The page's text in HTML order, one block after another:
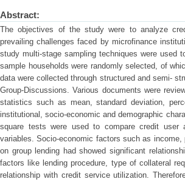
Abstract:
The objectives of the study were to analyze
prevailing challenges faced by microfinance
study multi-stage sampling techniques were
sample households were randomly selected, of
data were collected through structured and semi-
Group-Discussions. Various documents were
statistics such as mean, standard deviation,
institutional, socio-economic and demographic
square tests were used to compare credit user
variables. Socio-economic factors such as
on group lending had showed significant
factors like lending procedure, type of collateral
relationship with credit service utilization.